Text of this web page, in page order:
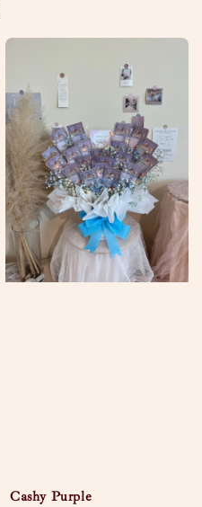
Cashy Purple